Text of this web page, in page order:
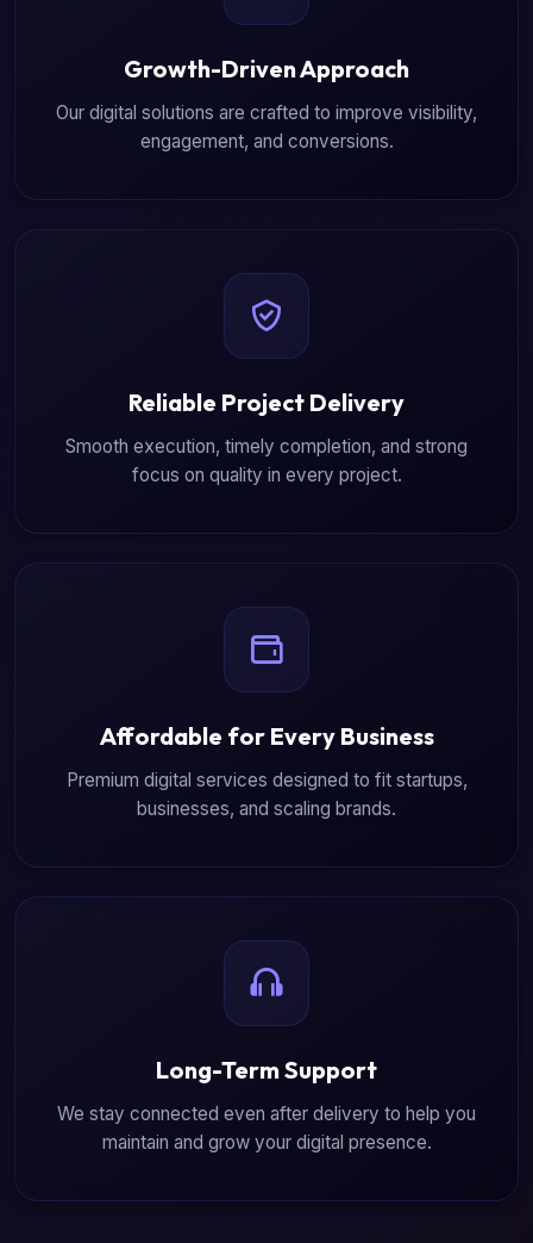
Growth-Driven Approach
Our digital solutions are crafted to improve visibility,
engagement, and conversions.
Reliable Project Delivery
Smooth execution, timely completion, and strong
focus on quality in every project.
Affordable for Every Business
Premium digital services designed to fit startups,
businesses, and scaling brands.
Long-Term Support
We stay connected even after delivery to help you
maintain and grow your digital presence.